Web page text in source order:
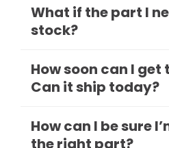
What if the part I
stock?
How soon can I
Can it ship today?
How can I be sure
the right part?